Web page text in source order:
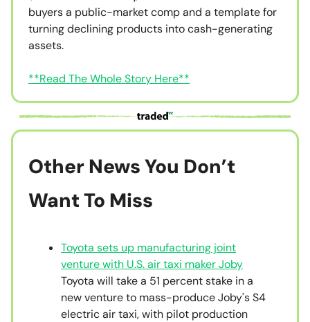
buyers a public-market comp and a template for
turning declining products into cash-generating
assets.
**Read The Whole Story Here**
Other News You Don’t
Want To Miss
Toyota sets up manufacturing joint
venture with U.S. air taxi maker Joby
Toyota will take a 51 percent stake in a
new venture to mass-produce Joby's S4
electric air taxi, with pilot production